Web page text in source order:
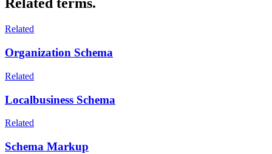
Related terms.
Related
Organization Schema
Related
Localbusiness Schema
Related
Schema Markup